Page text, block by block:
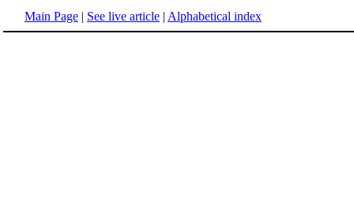
Main Page | See live article | Alphabetical index